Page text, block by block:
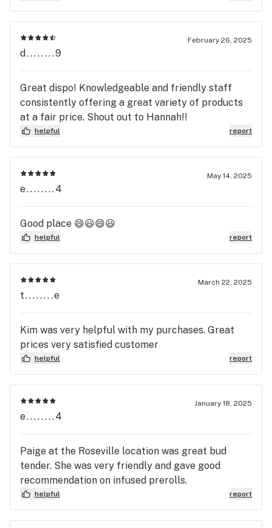
February 26, 2025
d........9
Great dispo! Knowledgeable and friendly staff
consistently offering a great variety of products
at a fair price. Shout out to Hannah!!
helpful report
May 14, 2025
e........4
Good place 😄😃😄😃
helpful report
March 22, 2025
t........e
Kim was very helpful with my purchases. Great
prices very satisfied customer
helpful report
January 18, 2025
e........4
Paige at the Roseville location was great bud
tender. She was very friendly and gave good
recommendation on infused prerolls.
helpful report